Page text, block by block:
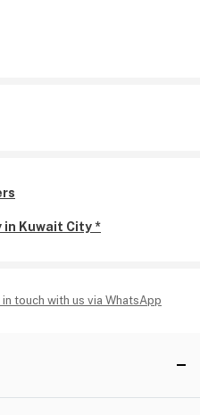
Kuwait City *
touch with us via WhatsApp